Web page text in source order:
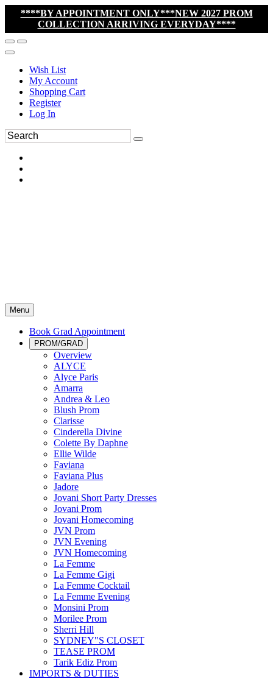
****BY APPOINTMENT ONLY***NEW 2027 PROM
COLLECTION ARRIVING EVERYDAY****
Wish List
My Account
Shopping Cart
Register
Log In
Menu
Book Grad Appointment
PROM/GRAD
Overview
ALYCE
Alyce Paris
Amarra
Andrea & Leo
Blush Prom
Clarisse
Cinderella Divine
Colette By Daphne
Ellie Wilde
Faviana
Faviana Plus
Jadore
Jovani Short Party Dresses
Jovani Prom
Jovani Homecoming
JVN Prom
JVN Evening
JVN Homecoming
La Femme
La Femme Gigi
La Femme Cocktail
La Femme Evening
Monsini Prom
Morilee Prom
Sherri Hill
SYDNEY"S CLOSET
TEASE PROM
Tarik Ediz Prom
IMPORTS & DUTIES